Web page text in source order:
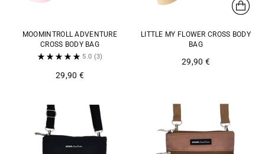
MOOMINTROLL ADVENTURE
CROSS BODY BAG
5.0 (3)
29,90 €
LITTLE MY FLOWER CROSS BODY
BAG
29,90 €